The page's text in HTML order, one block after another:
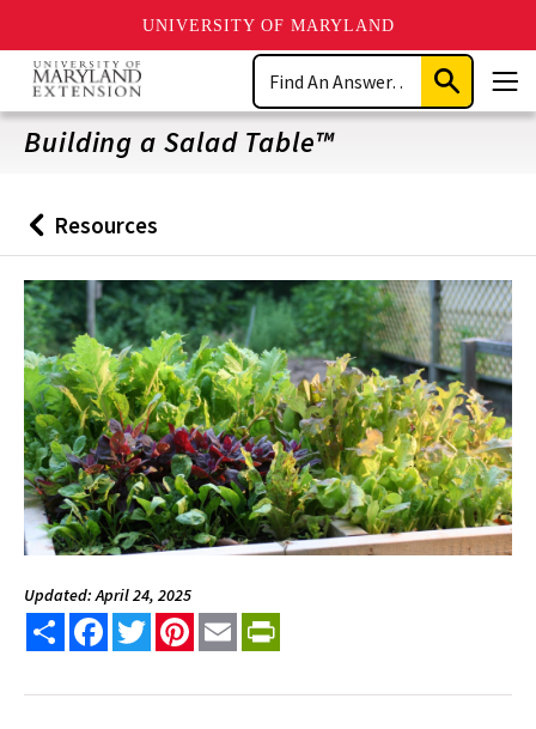
UNIVERSITY OF MARYLAND
Skip
main
content
Search
Submit
Search
Building a Salad Table™
Back
to
Resources
Updated: April 24, 2025
Share FacebookTwitterPinterest
Email